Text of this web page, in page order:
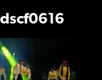
dscf0616